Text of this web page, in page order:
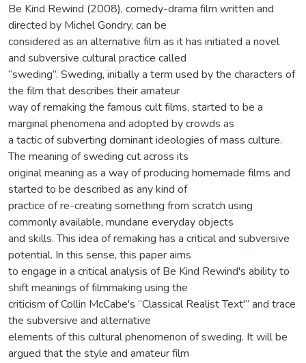
Be Kind Rewind (2008), comedy-drama film written and
directed by Michel Gondry, can be
considered as an alternative film as it has initiated a novel
and subversive cultural practice called
“sweding”. Sweding, initially a term used by the characters of
the film that describes their amateur
way of remaking the famous cult films, started to be a
marginal phenomena and adopted by crowds as
a tactic of subverting dominant ideologies of mass culture.
The meaning of sweding cut across its
original meaning as a way of producing homemade films and
started to be described as any kind of
practice of re-creating something from scratch using
commonly available, mundane everyday objects
and skills. This idea of remaking has a critical and subversive
potential. In this sense, this paper aims
to engage in a critical analysis of Be Kind Rewind's ability to
shift meanings of filmmaking using the
criticism of Collin McCabe's “Classical Realist Text'” and trace
the subversive and alternative
elements of this cultural phenomenon of sweding. It will be
argued that the style and amateur film